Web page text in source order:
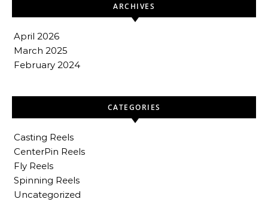
ARCHIVES
April 2026
March 2025
February 2024
CATEGORIES
Casting Reels
CenterPin Reels
Fly Reels
Spinning Reels
Uncategorized